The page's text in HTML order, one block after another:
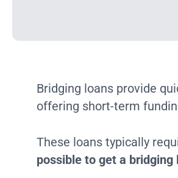
Bridging loans provide
offering short-term
These loans typically
possible to get a